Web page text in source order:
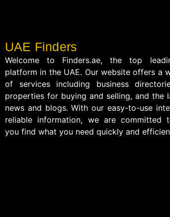
UAE Finders
Welcome to Finders.ae, the top
platform in the UAE. Our website offers a
of services including business
properties for buying and selling, and the
news and blogs. With our easy-to-use
reliable information, we are committed
you find what you need quickly and